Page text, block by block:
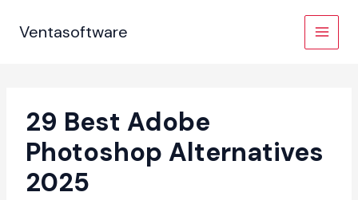
Ventasoftware
29 Best Adobe
Photoshop Alternatives
2025